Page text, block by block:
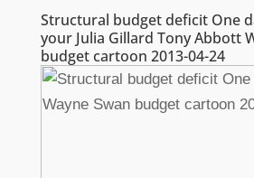
Structural budget deficit One
your Julia Gillard Tony Abbott
budget cartoon 2013-04-24